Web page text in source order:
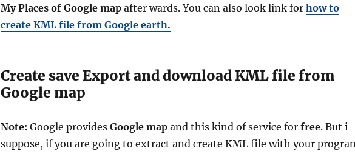
My Places of Google map after wards.You can also look link for how to
create KML file from Google earth.
Create save Export and download KML file from
Google map
Note: Google provides Google map and this kind of service for free. But i
suppose, if you are going to extract and create KML file with your